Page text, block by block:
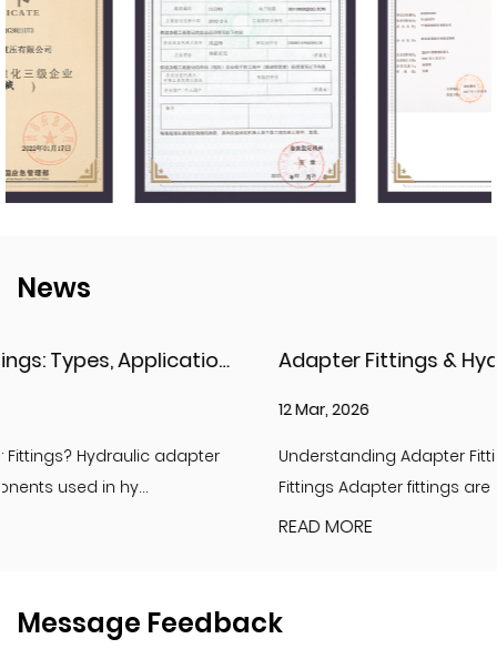
News
Adapter Fittings & Hydraulic Adapter Fittings: Types, Materials, and Best Practices
Understanding Adapter Fittings and Hydraulic Adapter
Fittings Adapter fittings are essential compon...
Message Feedback